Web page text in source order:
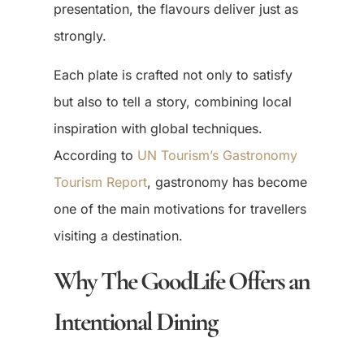
presentation, the flavours deliver just as
strongly.
Each plate is crafted not only to satisfy
but also to tell a story, combining local
inspiration with global techniques.
According to UN Tourism’s Gastronomy
Tourism Report, gastronomy has become
one of the main motivations for travellers
visiting a destination.
Why The GoodLife Offers an
Intentional Dining